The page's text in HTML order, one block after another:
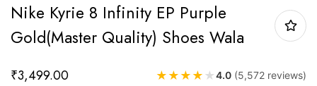
Nike Kyrie 8 Infinity EP Purple
Gold(Master Quality) Shoes Wala
₹3,499.00 ★ ★ ★ ★ ★4.0 (5,572 reviews)